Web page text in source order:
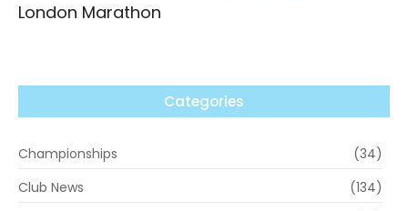
London Marathon
Categories
Championships
(34)
Club News
(134)